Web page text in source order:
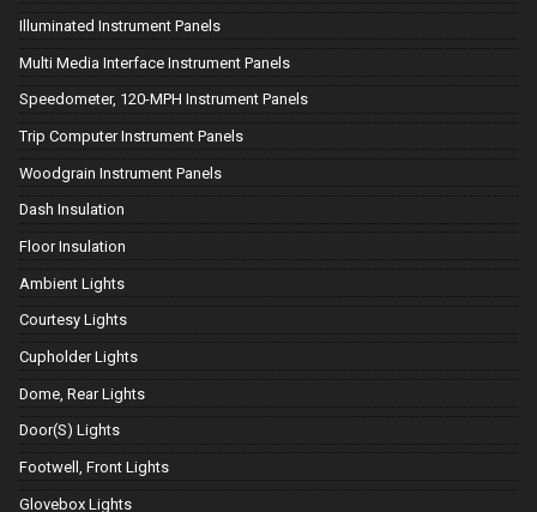
Illuminated Instrument Panels
Multi Media Interface Instrument Panels
Speedometer, 120-MPH Instrument Panels
Trip Computer Instrument Panels
Woodgrain Instrument Panels
Dash Insulation
Floor Insulation
Ambient Lights
Courtesy Lights
Cupholder Lights
Dome, Rear Lights
Door(S) Lights
Footwell, Front Lights
Glovebox Lights